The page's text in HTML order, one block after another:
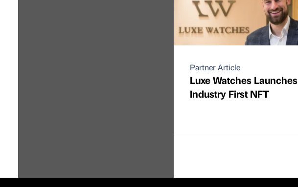
Partner Article
Luxe Watches Launches
Industry First NFT